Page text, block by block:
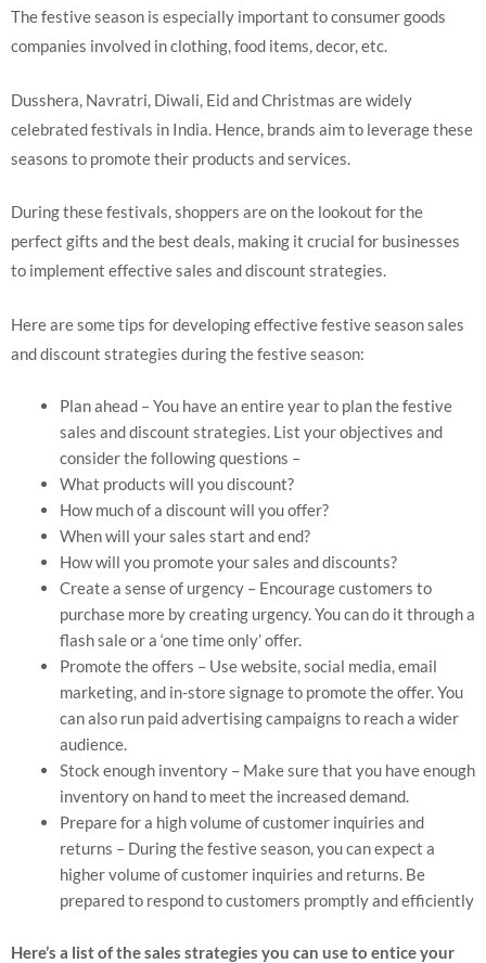
The festive season is especially important to consumer goods
companies involved in clothing, food items, decor, etc.
Dusshera, Navratri, Diwali, Eid and Christmas are widely
celebrated festivals in India. Hence, brands aim to leverage these
seasons to promote their products and services.
During these festivals, shoppers are on the lookout for the
perfect gifts and the best deals, making it crucial for businesses
to implement effective sales and discount strategies.
Here are some tips for developing effective festive season sales
and discount strategies during the festive season:
Plan ahead – You have an entire year to plan the festive
sales and discount strategies. List your objectives and
consider the following questions –
What products will you discount?
How much of a discount will you offer?
When will your sales start and end?
How will you promote your sales and discounts?
Create a sense of urgency – Encourage customers to
purchase more by creating urgency. You can do it through a
flash sale or a ‘one time only’ offer.
Promote the offers – Use website, social media, email
marketing, and in-store signage to promote the offer. You
can also run paid advertising campaigns to reach a wider
audience.
Stock enough inventory – Make sure that you have enough
inventory on hand to meet the increased demand.
Prepare for a high volume of customer inquiries and
returns – During the festive season, you can expect a
higher volume of customer inquiries and returns. Be
prepared to respond to customers promptly and efficiently
Here’s a list of the sales strategies you can use to entice your